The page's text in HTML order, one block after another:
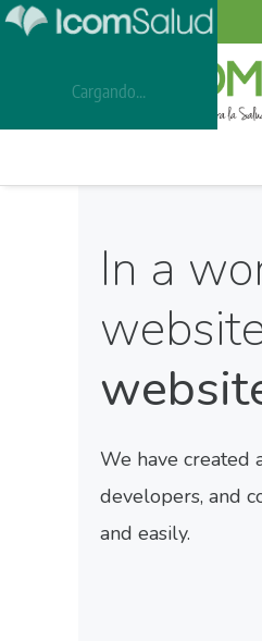
Cargando...
In a
We have created
developers, and
and easily.